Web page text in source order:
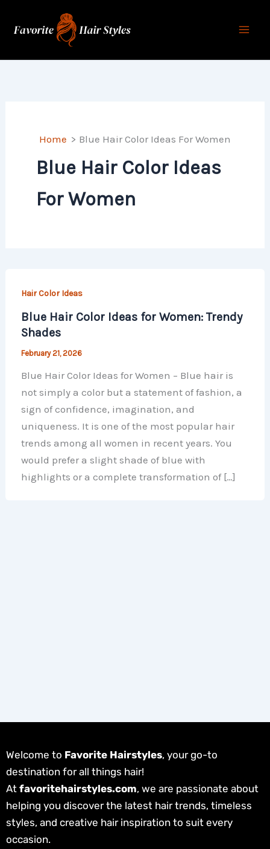
Home Blue Hair Color Ideas For Women
Blue Hair Color Ideas
For Women
Hair Color Ideas
Blue Hair Color Ideas for Women: Trendy
Shades
February 21, 2026
Blue Hair Color Ideas for Women – Blue hair is
not simply a color but a statement of fashion, a
sign of confidence, imagination, and
uniqueness. It is one of the most popular hair
trends among all women in recent years. You
would prefer a slight shade of blue with
highlights or a complete transformation of […]
Welcome to Favorite Hairstyles, your go-to
destination for all things hair!
At favoritehairstyles.com, we are passionate about
helping you discover the latest hair trends, timeless
styles, and creative hair inspiration to suit every
occasion.